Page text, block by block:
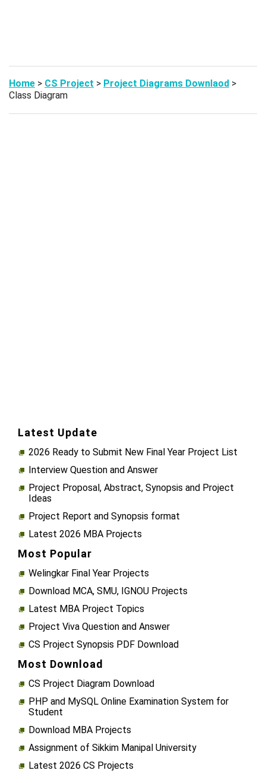
Home > CS Project > Project Diagrams Downlaod >
Class Diagram
Latest Update
2026 Ready to Submit New Final Year Project List
Interview Question and Answer
Project Proposal, Abstract, Synopsis and Project
Ideas
Project Report and Synopsis format
Latest 2026 MBA Projects
Most Popular
Welingkar Final Year Projects
Download MCA, SMU, IGNOU Projects
Latest MBA Project Topics
Project Viva Question and Answer
CS Project Synopsis PDF Download
Most Download
CS Project Diagram Download
PHP and MySQL Online Examination System for
Student
Download MBA Projects
Assignment of Sikkim Manipal University
Latest 2026 CS Projects